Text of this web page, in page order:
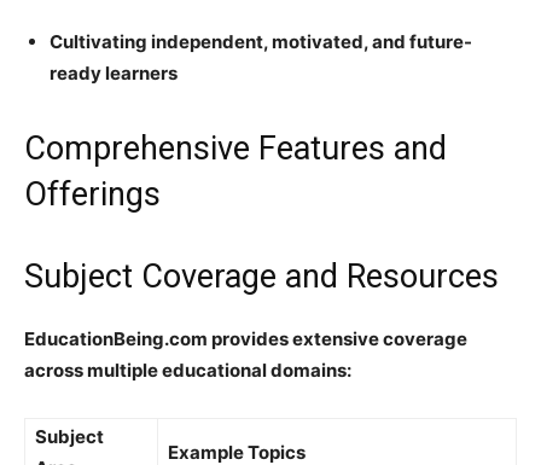
Cultivating independent, motivated, and future-
ready learners
Comprehensive Features and
Offerings
Subject Coverage and Resources
EducationBeing.com provides extensive coverage
across multiple educational domains:
Subject
Example Topics